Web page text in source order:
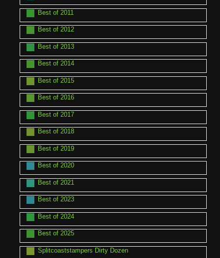
Best of 2011
Best of 2012
Best of 2013
Best of 2014
Best of 2015
Best of 2016
Best of 2017
Best of 2018
Best of 2019
Best of 2020
Best of 2021
Best of 2023
Best of 2024
Best of 2025
Splitcoaststampers Dirty Dozen